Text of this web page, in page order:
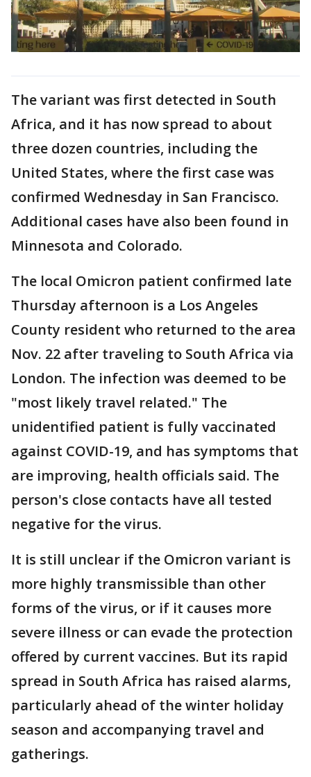
The variant was first detected in South
Africa, and it has now spread to about
three dozen countries, including the
United States, where the first case was
confirmed Wednesday in San Francisco.
Additional cases have also been found in
Minnesota and Colorado.
The local Omicron patient confirmed late
Thursday afternoon is a Los Angeles
County resident who returned to the area
Nov. 22 after traveling to South Africa via
London. The infection was deemed to be
"most likely travel related." The
unidentified patient is fully vaccinated
against COVID-19, and has symptoms that
are improving, health officials said. The
person's close contacts have all tested
negative for the virus.
It is still unclear if the Omicron variant is
more highly transmissible than other
forms of the virus, or if it causes more
severe illness or can evade the protection
offered by current vaccines. But its rapid
spread in South Africa has raised alarms,
particularly ahead of the winter holiday
season and accompanying travel and
gatherings.